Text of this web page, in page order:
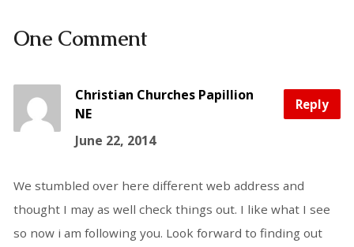
One Comment
Reply
Christian Churches Papillion
NE
June 22, 2014
We stumbled over here different web address and
thought I may as well check things out. I like what I see
so now i am following you. Look forward to finding out